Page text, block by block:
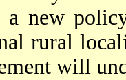
new
rural
will